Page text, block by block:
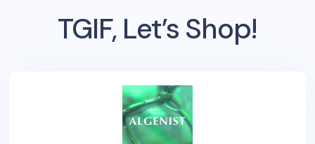
TGIF, Let’s Shop!